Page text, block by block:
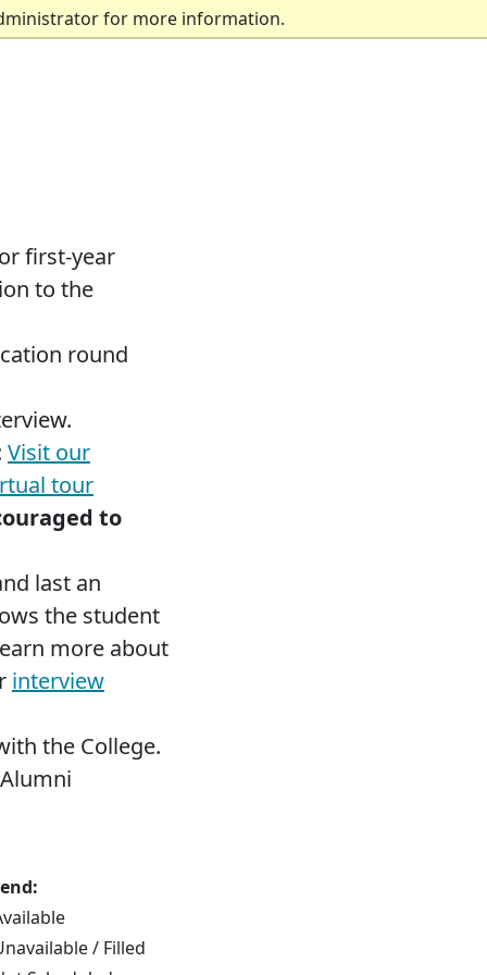
for more information.
first-year
to the
round
Visit our
tour
to
last an
the student
more about
interview
the College.
/ Filled